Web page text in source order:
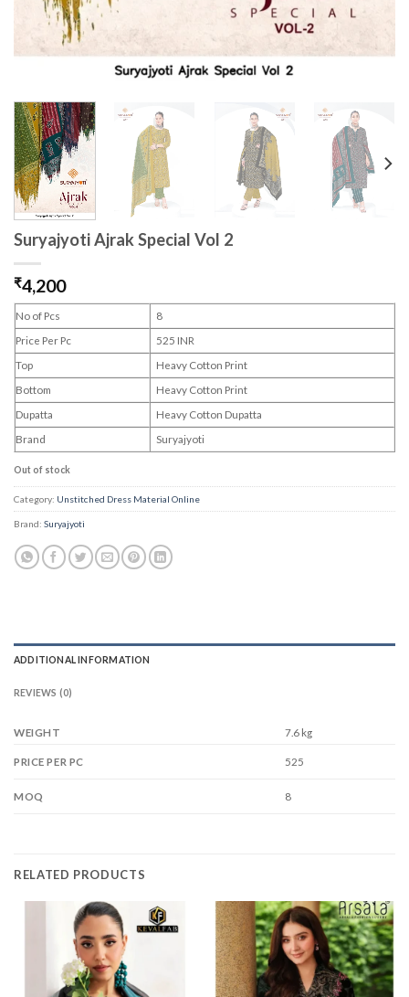
Suryajyoti Ajrak Special Vol 2
₹4,200
No of Pcs
8
Price Per Pc
525 INR
Top
Heavy Cotton Print
Bottom
Heavy Cotton Print
Dupatta
Heavy Cotton Dupatta
Brand
Suryajyoti
Out of stock
Category: Unstitched Dress Material Online
Brand: Suryajyoti
ADDITIONAL INFORMATION
REVIEWS (0)
WEIGHT 7.6 kg
PRICE PER PC 525
MOQ 8
RELATED PRODUCTS